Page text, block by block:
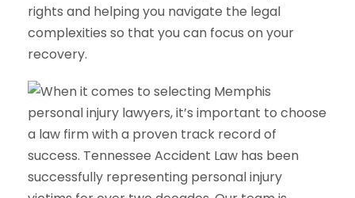
rights and helping you navigate the legal
complexities so that you can focus on your
recovery.